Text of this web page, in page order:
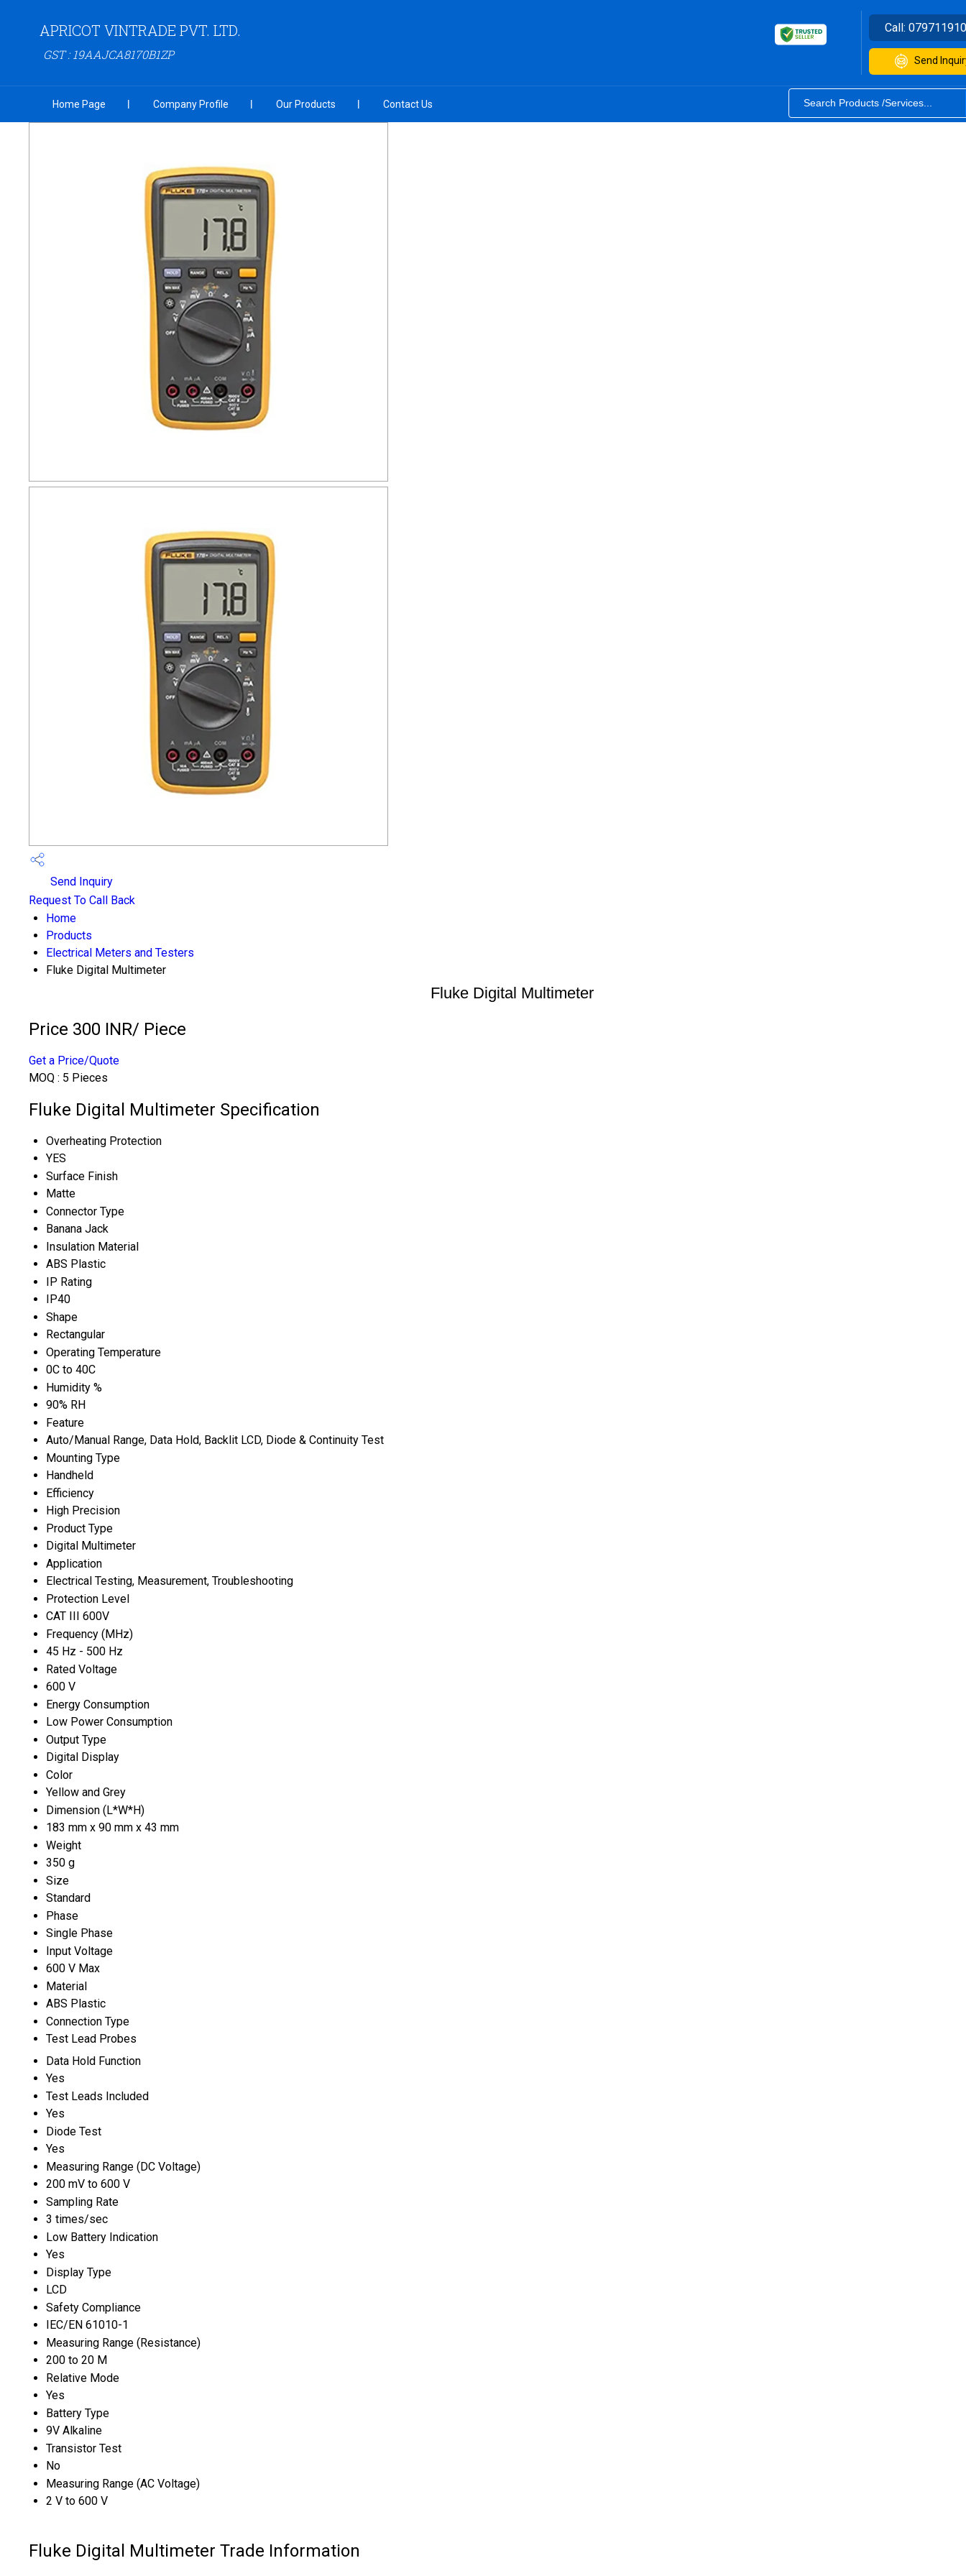
APRICOT VINTRADE PVT. LTD.
GST : 19AAJCA8170B1ZP
Call:
Send
Home Page Company Profile Our Products Contact Us
Send Inquiry
Request To Call Back
Home
Products
Electrical Meters and Testers
Fluke Digital Multimeter
Fluke Digital Multimeter
Price 300 INR/ Piece
Get a Price/Quote
MOQ : 5 Pieces
Fluke Digital Multimeter Specification
Overheating Protection
YES
Surface Finish
Matte
Connector Type
Banana Jack
Insulation Material
ABS Plastic
IP Rating
IP40
Shape
Rectangular
Operating Temperature
0C to 40C
Humidity %
90% RH
Feature
Auto/Manual Range, Data Hold, Backlit LCD, Diode & Continuity Test
Mounting Type
Handheld
Efficiency
High Precision
Product Type
Digital Multimeter
Application
Electrical Testing, Measurement, Troubleshooting
Protection Level
CAT III 600V
Frequency (MHz)
45 Hz - 500 Hz
Rated Voltage
600 V
Energy Consumption
Low Power Consumption
Output Type
Digital Display
Color
Yellow and Grey
Dimension (L*W*H)
183 mm x 90 mm x 43 mm
Weight
350 g
Size
Standard
Phase
Single Phase
Input Voltage
600 V Max
Material
ABS Plastic
Connection Type
Test Lead Probes
Data Hold Function
Yes
Test Leads Included
Yes
Diode Test
Yes
Measuring Range (DC Voltage)
200 mV to 600 V
Sampling Rate
3 times/sec
Low Battery Indication
Yes
Display Type
LCD
Safety Compliance
IEC/EN 61010-1
Measuring Range (Resistance)
200 to 20 M
Relative Mode
Yes
Battery Type
9V Alkaline
Transistor Test
No
Measuring Range (AC Voltage)
2 V to 600 V
Fluke Digital Multimeter Trade Information